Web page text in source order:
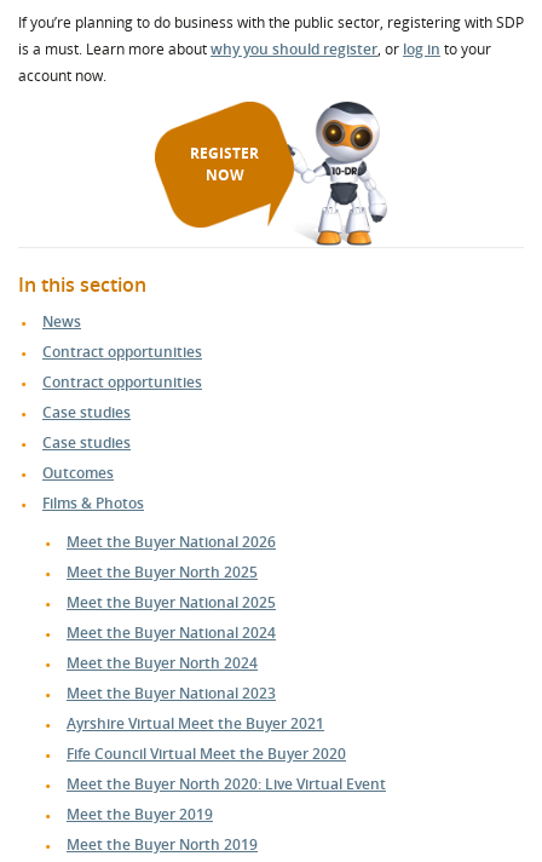
If you’re planning to do business with the public sector, registering with SDP
is a must. Learn more aboutwhy you should register, or log in to your
account now.
REGISTER
NOW
In this section
News
Contract opportunities
Contract opportunities
Case studies
Case studies
Outcomes
Films & Photos
Meet the Buyer National 2026
Meet the Buyer North 2025
Meet the Buyer National 2025
Meet the Buyer National 2024
Meet the Buyer North 2024
Meet the Buyer National 2023
Ayrshire Virtual Meet the Buyer 2021
Fife Council Virtual Meet the Buyer 2020
Meet the Buyer North 2020: Live Virtual Event
Meet the Buyer 2019
Meet the Buyer North 2019